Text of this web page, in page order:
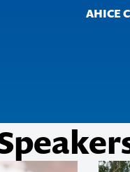
AHICE